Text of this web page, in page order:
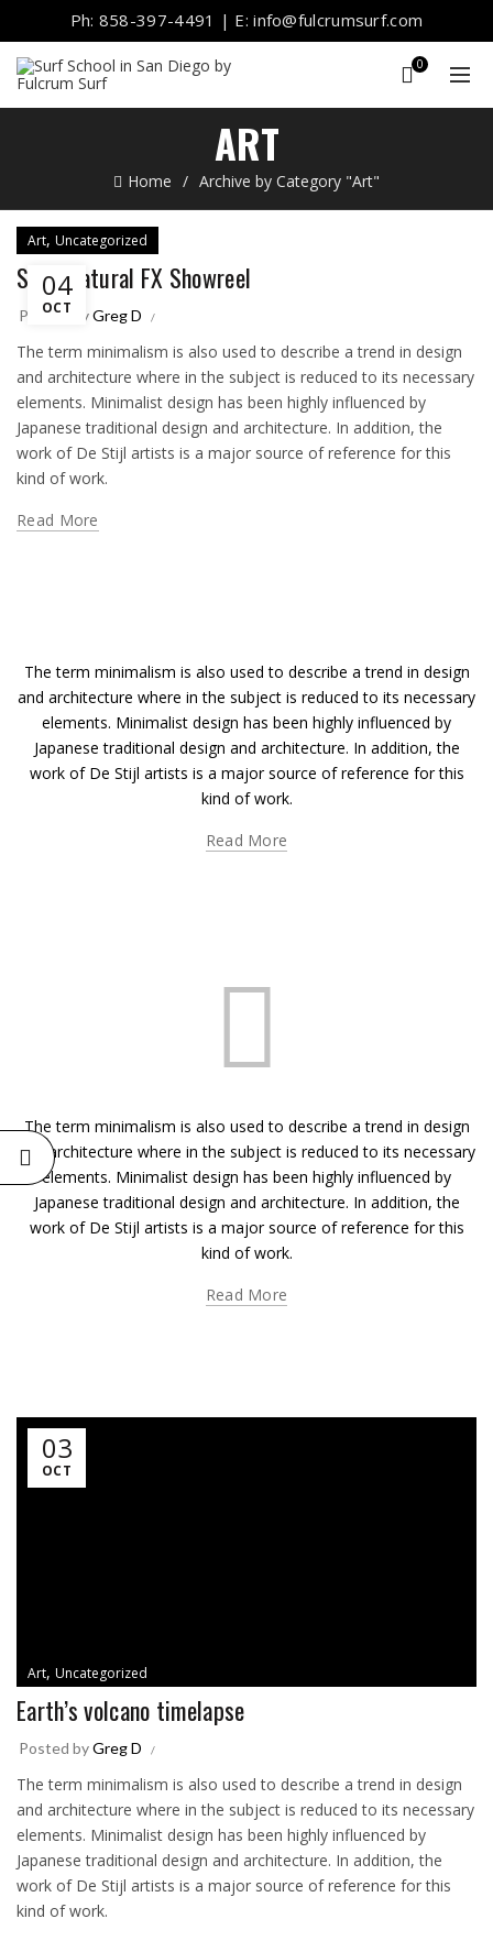
Ph: 858-397-4491 | E: info@fulcrumsurf.com
0
ART
Home Archive by Category "Art"
04
OCT
Art, Uncategorized
Supernatural FX Showreel
Posted byGreg D
The term minimalism is also used to describe a trend in design
and architecture where in the subject is reduced to its necessary
elements. Minimalist design has been highly influenced by
Japanese traditional design and architecture. In addition, the
work of De Stijl artists is a major source of reference for this
kind of work.
Read More
The term minimalism is also used to describe a trend in design
and architecture where in the subject is reduced to its necessary
elements. Minimalist design has been highly influenced by
Japanese traditional design and architecture. In addition, the
work of De Stijl artists is a major source of reference for this
kind of work.
Read More
The term minimalism is also used to describe a trend in design
and architecture where in the subject is reduced to its necessary
elements. Minimalist design has been highly influenced by
Japanese traditional design and architecture. In addition, the
work of De Stijl artists is a major source of reference for this
kind of work.
Read More
03
OCT
Art, Uncategorized
Earth’s volcano timelapse
Posted byGreg D
The term minimalism is also used to describe a trend in design
and architecture where in the subject is reduced to its necessary
elements. Minimalist design has been highly influenced by
Japanese traditional design and architecture. In addition, the
work of De Stijl artists is a major source of reference for this
kind of work.